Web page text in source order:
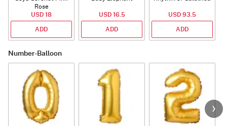
Rose
USD 18
ADD
USD 16.5
ADD
USD 93.5
ADD
Number-Balloon